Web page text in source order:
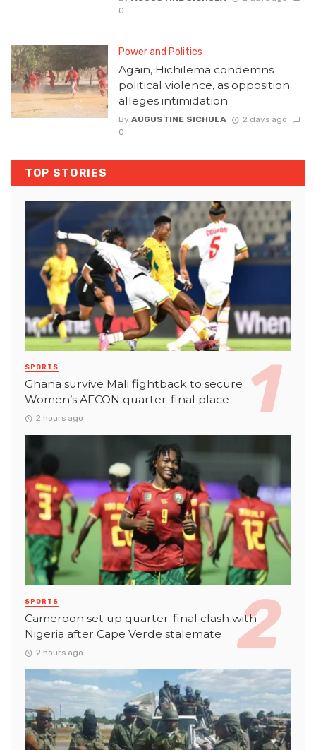
0
Power and Politics
Again, Hichilema condemns
political violence, as opposition
alleges intimidation
By AUGUSTINE SICHULA
2 days ago
0
TOP STORIES
SPORTS
Ghana survive Mali fightback to secure
Women’s AFCON quarter-final place
2 hours ago
SPORTS
Cameroon set up quarter-final clash with
Nigeria after Cape Verde stalemate
2 hours ago